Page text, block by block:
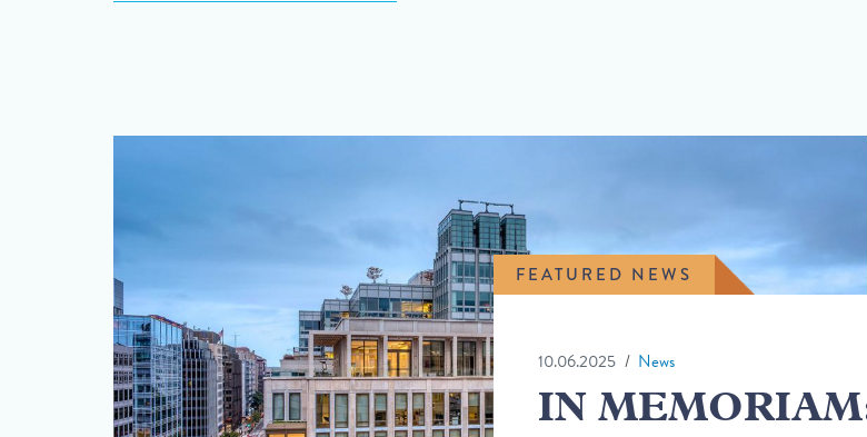
FEATURED NEWS
10.06.2025 News
IN